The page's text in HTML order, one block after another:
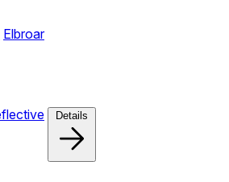
Elbroar
Details